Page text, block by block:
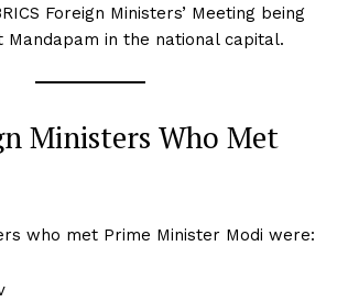
Foreign Ministers’ Meeting being
Mandapam in the national capital.
Ministers Who Met
who met Prime Minister Modi were: